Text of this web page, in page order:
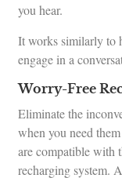
you hear.
It works similarly to
engage in a
Worry-Free
Eliminate the
when you need
are compatible with
recharging system.